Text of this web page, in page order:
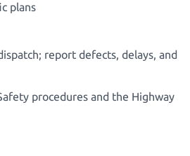
plans
report defects, delays, and
procedures and the Highway